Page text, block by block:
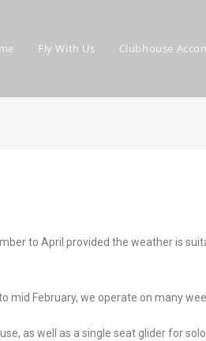
Fly With Us Clubhouse
to April provided the weather is
February, we operate on many
as well as a single seat glider for